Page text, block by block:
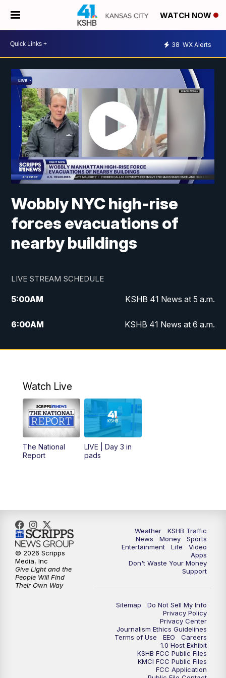
WATCH NOW
38 WX Alerts
Wobbly NYC high-rise
forces evacuations of
nearby buildings
LIVE STREAM SCHEDULE
5:00AM KSHB 41 News at 5 a.m.
6:00AM KSHB 41 News at 6 a.m.
7:00AM
KSHB 41 News Today on 38 the
8:00AM
Replay: KSHB 41 News at 7 a.m. on 38
11:00AM KSHB 41 News at Midday
12:00PM Replay: KSHB 41 News Midday
5:30PM
6:00PM KSHB 41 News at 6 p.m.
6:30 PM KSHB 41 News at 6:30 p.m.
KSHB 41 News at 10 p.m.
Replay: KSHB 41 News at 10 p.m.
Watch Live
The National
Report
LIVE | Day 3 in
pads
Weather
KSHB Traffic
News
Money
Sports
Entertainment
Life
Video
Apps
Don't Waste Your Money
Support
Sitemap
Do Not Sell My Info
Privacy Policy
Privacy Center
Journalism Ethics Guidelines
Terms of Use
EEO
Careers
1.0 Host Exhibit
KSHB FCC Public Files
KMCI FCC Public Files
FCC Application
© 2026 Scripps
Media, Inc
Give Light and the
People Will Find
Their Own Way